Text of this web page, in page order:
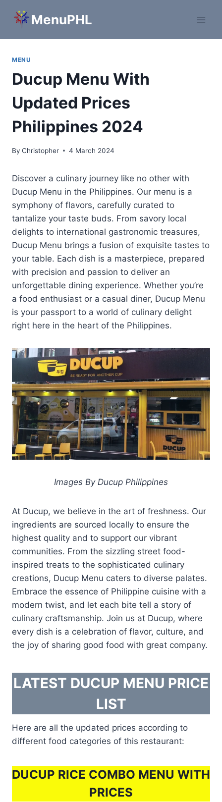
MenuPHL
MENU
Ducup Menu With
Updated Prices
Philippines 2024
By Christopher 4 March 2024
Discover a culinary journey like no other with
Ducup Menu in the Philippines. Our menu is a
symphony of flavors, carefully curated to
tantalize your taste buds. From savory local
delights to international gastronomic treasures,
Ducup Menu brings a fusion of exquisite tastes to
your table. Each dish is a masterpiece, prepared
with precision and passion to deliver an
unforgettable dining experience. Whether you’re
a food enthusiast or a casual diner, Ducup Menu
is your passport to a world of culinary delight
right here in the heart of the Philippines.
Images By Ducup Philippines
At Ducup, we believe in the art of freshness. Our
ingredients are sourced locally to ensure the
highest quality and to support our vibrant
communities. From the sizzling street food-
inspired treats to the sophisticated culinary
creations, Ducup Menu caters to diverse palates.
Embrace the essence of Philippine cuisine with a
modern twist, and let each bite tell a story of
culinary craftsmanship. Join us at Ducup, where
every dish is a celebration of flavor, culture, and
the joy of sharing good food with great company.
LATEST DUCUP MENU PRICE
LIST
Here are all the updated prices according to
different food categories of this restaurant:
DUCUP RICE COMBO MENU WITH
PRICES